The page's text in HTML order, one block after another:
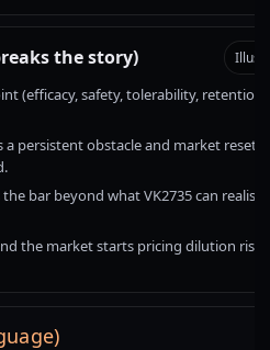
the story)
(efficacy, safety, tolerability,
persistent obstacle and market resets
bar beyond what VK2735 can
the market starts pricing dilution risk